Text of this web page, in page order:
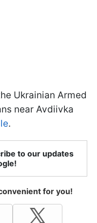
Ukrainian Armed
near Avdiivka
.
to our updates
for you!